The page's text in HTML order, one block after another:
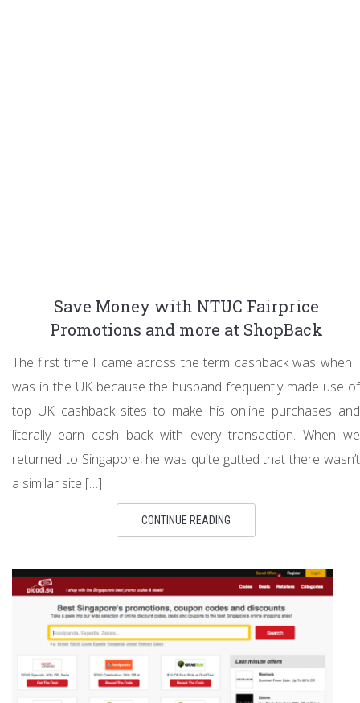
Save Money with NTUC Fairprice
Promotions and more at ShopBack
The first time I came across the term cashback was when I
was in the UK because the husband frequently made use of
top UK cashback sites to make his online purchases and
literally earn cash back with every transaction. When we
returned to Singapore, he was quite gutted that there wasn’t
a similar site […]
CONTINUE READING